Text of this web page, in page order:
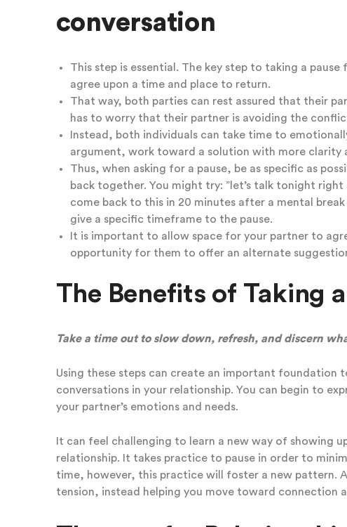
conversation
This step is essential. The key step to taking a
agree upon a time and place to return.
That way, both parties can rest assured that their
has to worry that their partner is avoiding the
Instead, both individuals can take time to
argument, work toward a solution with more clarity
Thus, when asking for a pause, be as specific as
back together. You might try: ”let’s talk tonight
come back to this in 20 minutes after a mental
give a specific timeframe to the pause.
It is important to allow space for your partner to
opportunity for them to offer an alternate
The Benefits of Taking
Take a time out to slow down, refresh, and discern
Using these steps can create an important foundation
conversations in your relationship. You can begin to
your partner’s emotions and needs.
It can feel challenging to learn a new way of showing
relationship. It takes practice to pause in order to
time, however, this practice will foster a new pattern.
tension, instead helping you move toward connection